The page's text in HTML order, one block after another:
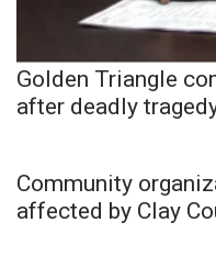
Golden Triangle
after deadly
Community
affected by Clay